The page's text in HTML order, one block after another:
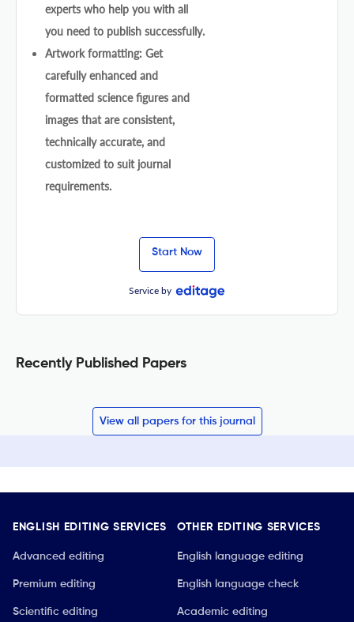
experts who help you with all
you need to publish successfully.
Artwork formatting: Get
carefully enhanced and
formatted science figures and
images that are consistent,
technically accurate, and
customized to suit journal
requirements.
Start Now
Service by
Recently Published Papers
View all papers for this journal